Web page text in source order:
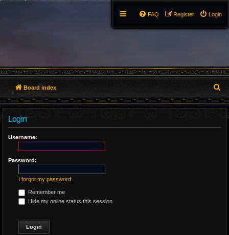
Login
Register
FAQ
Board index
e
Login
Username:
Password:
I forgot my password
Remember me
Hide my online status this session